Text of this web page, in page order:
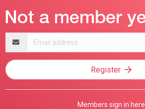
address
Register
Members sign in here